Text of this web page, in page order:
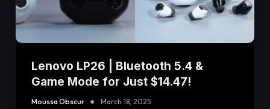
Lenovo LP26 | Bluetooth 5.4 &
Game Mode for Just $14.47!
Moussa Obscur March 18, 2025